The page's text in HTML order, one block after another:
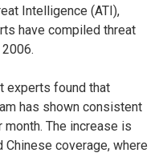
Intelligence (ATI),
have compiled threat
experts found that
has shown consistent
The increase is
coverage, where